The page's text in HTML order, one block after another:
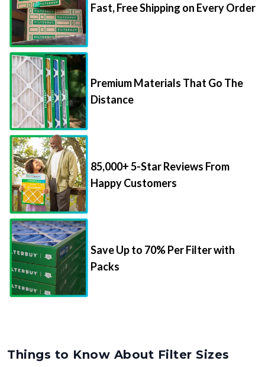
Fast, Free Shipping on Every Order
Premium Materials That Go The
Distance
85,000+ 5-Star Reviews From
Happy Customers
Save Up to 70% Per Filter with
Packs
Things to Know About Filter Sizes